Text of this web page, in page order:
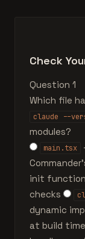
Check
Question 1
Which file
claude --
modules?
main.tsx
init function
checks
dynamic
at build time